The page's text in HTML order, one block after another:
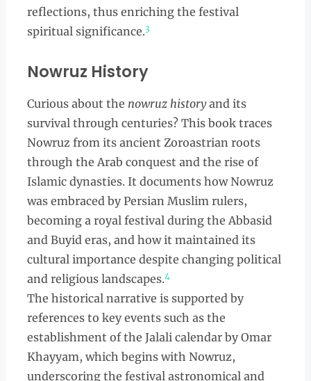
reflections, thus enriching the festival
spiritual significance.3
Nowruz History
Curious about the nowruz historyand its
survival through centuries? This book traces
Nowruz from its ancient Zoroastrian roots
through the Arab conquest and the rise of
Islamic dynasties. It documents how Nowruz
was embraced by Persian Muslim rulers,
becoming a royal festival during the Abbasid
and Buyid eras, and how it maintained its
cultural importance despite changing political
and religious landscapes.4
The historical narrative is supported by
references to key events such as the
establishment of the Jalali calendar by Omar
Khayyam, which begins with Nowruz,
underscoring the festival astronomical and